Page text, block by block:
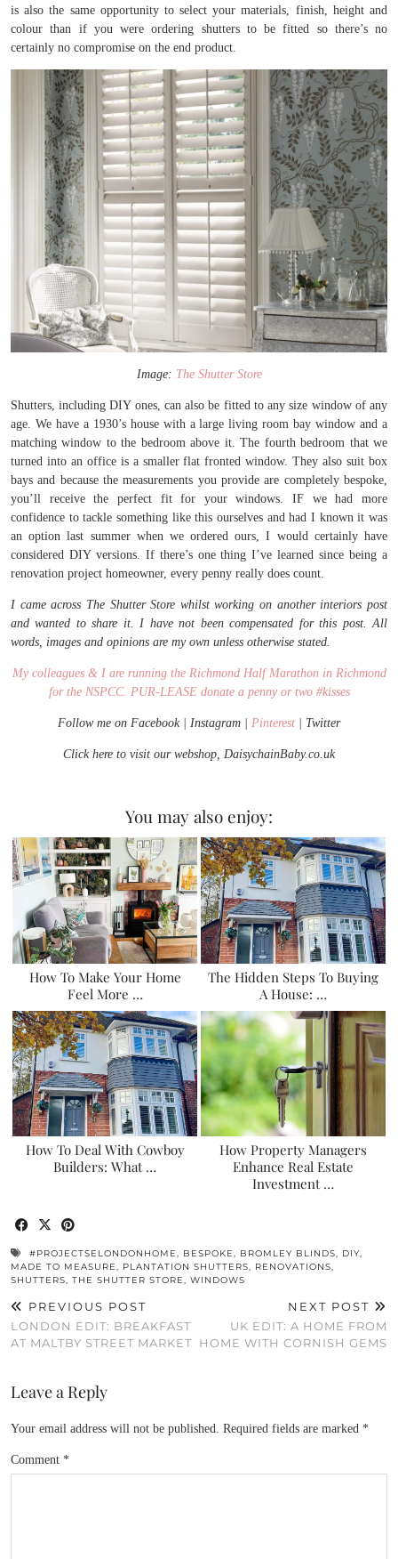
is also the same opportunity to select your materials, finish, height and
colour than if you were ordering shutters to be fitted so there’s no
certainly no compromise on the end product.
Image: The Shutter Store
Shutters, including DIY ones, can also be fitted to any size window of any
age. We have a 1930’s house with a large living room bay window and a
matching window to the bedroom above it. The fourth bedroom that we
turned into an office is a smaller flat fronted window. They also suit box
bays and because the measurements you provide are completely bespoke,
you’ll receive the perfect fit for your windows. IF we had more
confidence to tackle something like this ourselves and had I known it was
an option last summer when we ordered ours, I would certainly have
considered DIY versions. If there’s one thing I’ve learned since being a
renovation project homeowner, every penny really does count.
I came across The Shutter Store whilst working on another interiors post
and wanted to share it. I have not been compensated for this post. All
words, images and opinions are my own unless otherwise stated.
My colleagues & I are running the Richmond Half Marathon in Richmond
for the NSPCC. PUR-LEASE donate a penny or two #kisses
Follow me on Facebook Instagram Pinterest Twitter
Click here to visit our webshop, DaisychainBaby.co.uk
You may also enjoy:
How To Make Your Home
Feel More …
The Hidden Steps To Buying
A House: …
How To Deal With Cowboy
Builders: What …
How Property Managers
Enhance Real Estate
Investment …
#PROJECTSELONDONHOME, BESPOKE, BROMLEY BLINDS, DIY,
MADE TO MEASURE, PLANTATION SHUTTERS, RENOVATIONS,
SHUTTERS, THE SHUTTER STORE, WINDOWS
PREVIOUS POST
LONDON EDIT: BREAKFAST
AT MALTBY STREET MARKET
NEXT POST
UK EDIT: A HOME FROM
HOME WITH CORNISH GEMS
Leave a Reply
Your email address will not be published. Required fields are marked *
Comment *